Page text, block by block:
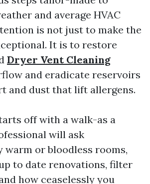
and average HVAC
is not just to make the
It is to restore
Dryer Vent Cleaning
and eradicate reservoirs
and dust that lift allergens.
off with a walk-as a
will ask
warm or bloodless rooms,
to date renovations, filter
how ceaselessly you